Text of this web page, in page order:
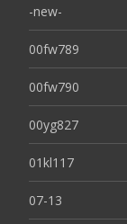
-new-
00fw789
00fw790
00yg827
01kl117
07-13